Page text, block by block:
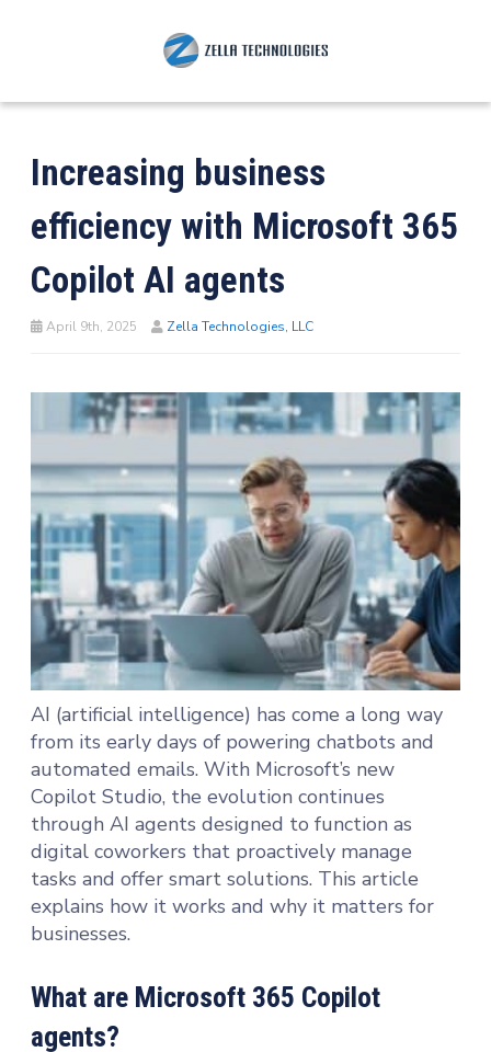
Increasing business
efficiency with Microsoft 365
Copilot AI agents
April 9th, 2025 Zella Technologies, LLC
AI (artificial intelligence) has come a long way
from its early days of powering chatbots and
automated emails. With Microsoft’s new
Copilot Studio, the evolution continues
through AI agents designed to function as
digital coworkers that proactively manage
tasks and offer smart solutions. This article
explains how it works and why it matters for
businesses.
What are Microsoft 365 Copilot
agents?